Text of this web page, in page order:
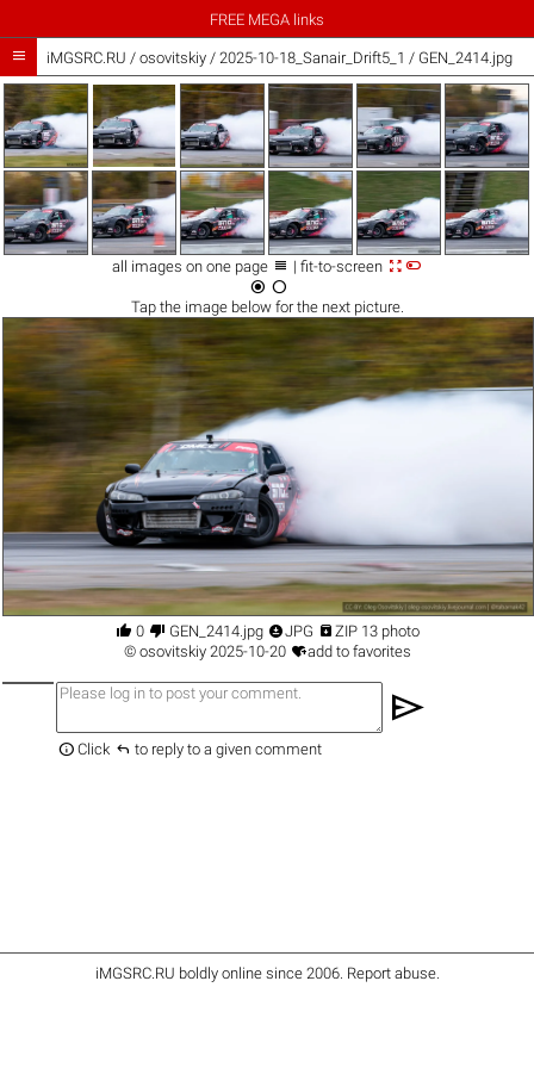
FREE MEGA links
 iMGSRC.RU / osovitskiy/ 2025-10-18_Sanair_Drift5_1 / GEN_2414.jpg
all images on one page  | fit-to-screen 
 
Tap the imagebelow for the next picture.
 0  GEN_2414.jpg JPG  ZIP 13 photo
© osovitskiy2025-10-20 add to favorites
send
 Click  to reply to a given comment
iMGSRC.RU boldly online since 2006. Report abuse.